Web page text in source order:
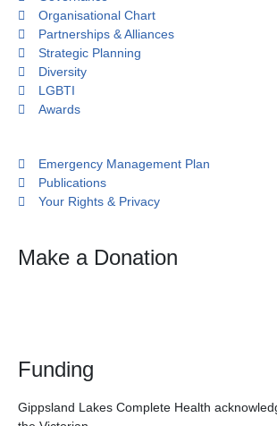
Organisational Chart
Partnerships & Alliances
Strategic Planning
Diversity
LGBTI
Awards
Emergency Management Plan
Publications
Your Rights & Privacy
Make a Donation
Funding
Gippsland Lakes Complete Health